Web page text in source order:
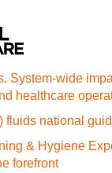
System-wide
healthcare
fluids national
& Hygiene
forefront